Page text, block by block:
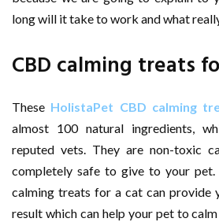
long will it take to work and what
CBD calming treats
These HolistaPet CBD calming
almost 100 natural ingredients,
reputed vets. They are non-toxic
completely safe to give to your
calming treats for a cat can provide
result which can help your pet to